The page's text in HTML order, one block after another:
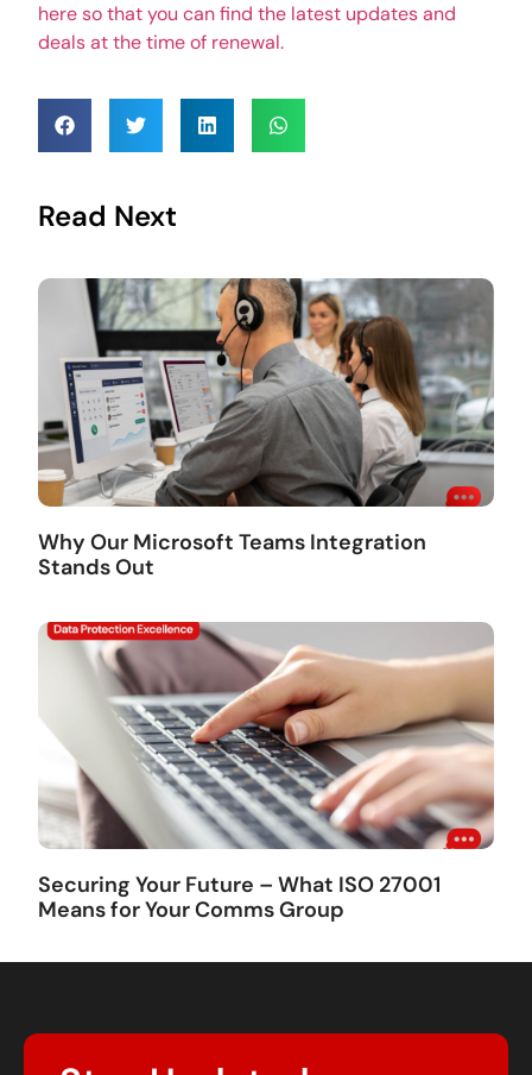
here so that you can find the latest updates and
deals at the time of renewal.
Read Next
Why Our Microsoft Teams Integration
Stands Out
Securing Your Future – What ISO 27001
Means for Your Comms Group